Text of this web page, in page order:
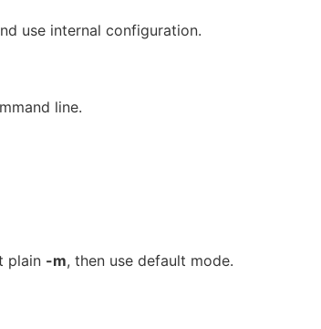
use internal configuration.
line.
plain -m, then use default mode.